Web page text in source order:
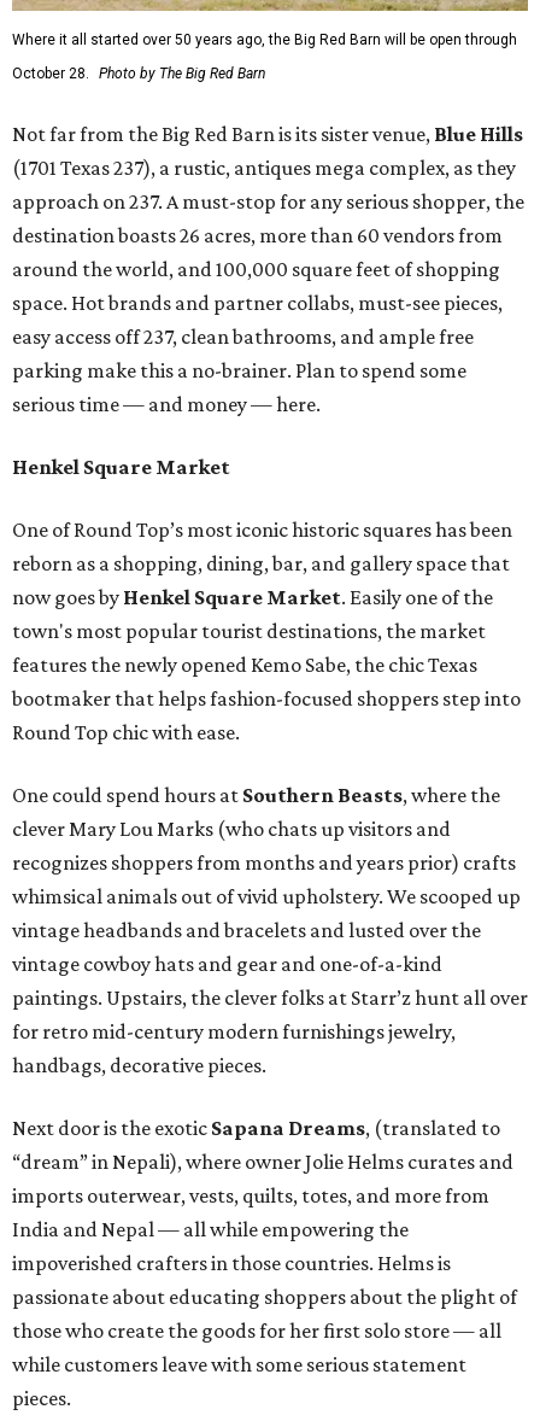
Where it all started over 50 years ago, the Big Red Barn will be open through
October 28.
Photo by The Big Red Barn
Not far from the Big Red Barn is its sister venue, Blue Hills
(1701 Texas 237), a rustic, antiques mega complex, as they
approach on 237. A must-stop for any serious shopper, the
destination boasts 26 acres, more than 60 vendors from
around the world, and 100,000 square feet of shopping
space. Hot brands and partner collabs, must-see pieces,
easy access off 237, clean bathrooms, and ample free
parking make this a no-brainer. Plan to spend some
serious time — and money — here.
Henkel Square Market
One of Round Top’s most iconic historic squares has been
reborn as a shopping, dining, bar, and gallery space that
now goes by Henkel Square Market. Easily one of the
town's most popular tourist destinations, the market
features the newly opened Kemo Sabe, the chic Texas
bootmaker that helps fashion-focused shoppers step into
Round Top chic with ease.
One could spend hours at Southern Beasts, where the
clever Mary Lou Marks (who chats up visitors and
recognizes shoppers from months and years prior) crafts
whimsical animals out of vivid upholstery. We scooped up
vintage headbands and bracelets and lusted over the
vintage cowboy hats and gear and one-of-a-kind
paintings. Upstairs, the clever folks at Starr’z hunt all over
for retro mid-century modern furnishings jewelry,
handbags, decorative pieces.
Next door is the exotic Sapana Dreams, (translated to
“dream” in Nepali), where owner Jolie Helms curates and
imports outerwear, vests, quilts, totes, and more from
India and Nepal — all while empowering the
impoverished crafters in those countries. Helms is
passionate about educating shoppers about the plight of
those who create the goods for her first solo store — all
while customers leave with some serious statement
pieces.